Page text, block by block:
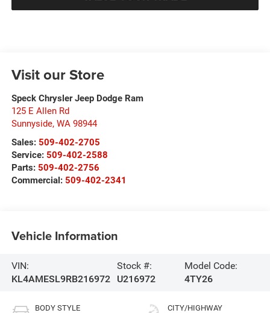
Visit our Store
Speck Chrysler Jeep Dodge Ram
125 E Allen Rd
Sunnyside, WA 98944
Sales: 509-402-2705
Service: 509-402-2588
Parts: 509-402-2756
Commercial: 509-402-2341
Vehicle Information
VIN:
KL4AMESL9RB216972
Stock #:
U216972
Model Code:
4TY26
BODY STYLE CITY/HIGHWAY